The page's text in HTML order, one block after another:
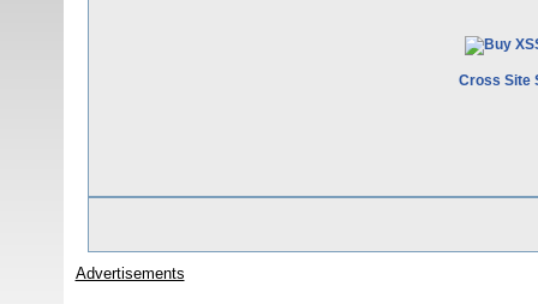
Cross Site
Advertisements